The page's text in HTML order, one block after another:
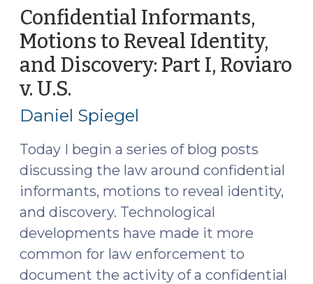
Identity,
and
Discovery:
Part
Statutes
(May
29,
2024)"
Confidential Informants,
Motions to Reveal Identity,
and Discovery: Part I, Roviaro
v. U.S.
22,
2024)
Daniel Spiegel
Today I begin a series of blog posts
discussing the law around confidential
informants, motions to reveal identity,
and discovery. Technological
developments have made it more
common for law enforcement to
document the activity of a confidential